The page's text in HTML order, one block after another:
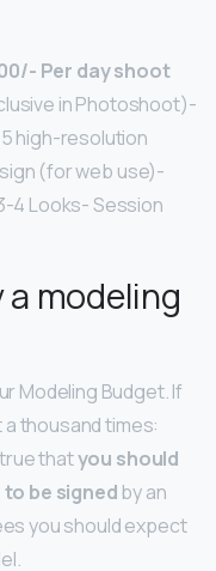
Per day shoot
in Photoshoot)-
high-resolution
(for web use)-
4 Looks- Session
a modeling
Modeling Budget. If
a thousand times:
true thatyou should
be signedby an
you should expect